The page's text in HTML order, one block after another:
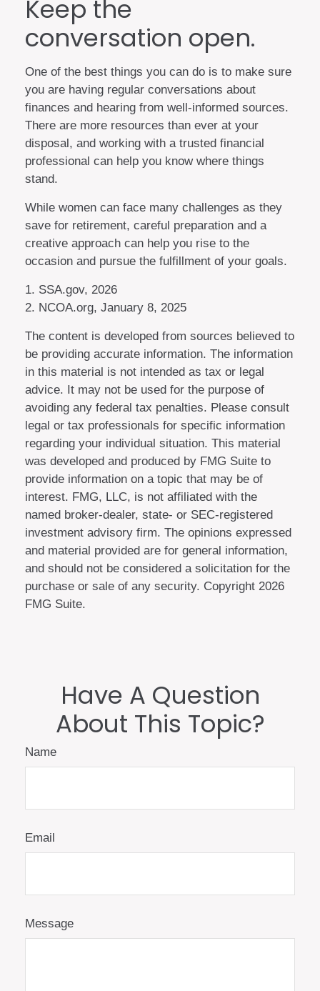
Keep the
conversation open.
One of the best things you can do is to make sure
you are having regular conversations about
finances and hearing from well-informed sources.
There are more resources than ever at your
disposal, and working with a trusted financial
professional can help you know where things
stand.
While women can face many challenges as they
save for retirement, careful preparation and a
creative approach can help you rise to the
occasion and pursue the fulfillment of your goals.
1. SSA.gov, 2026
2. NCOA.org, January 8, 2025
The content is developed from sources believed to
be providing accurate information. The information
in this material is not intended as tax or legal
advice. It may not be used for the purpose of
avoiding any federal tax penalties. Please consult
legal or tax professionals for specific information
regarding your individual situation. This material
was developed and produced by FMG Suite to
provide information on a topic that may be of
interest. FMG, LLC, is not affiliated with the
named broker-dealer, state- or SEC-registered
investment advisory firm. The opinions expressed
and material provided are for general information,
and should not be considered a solicitation for the
purchase or sale of any security. Copyright 2026
FMG Suite.
Have A Question
About This Topic?
Name
Email
Message